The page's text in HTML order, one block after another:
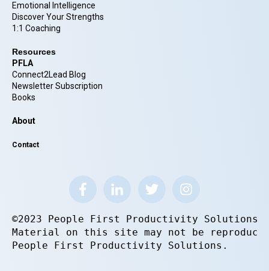
Emotional Intelligence
Discover Your Strengths
1:1 Coaching
Resources
PFLA
Connect2Lead Blog
Newsletter Subscription
Books
About
Contact
©2023 People First Productivity
Material on this site may not be
People First Productivity Solutions.